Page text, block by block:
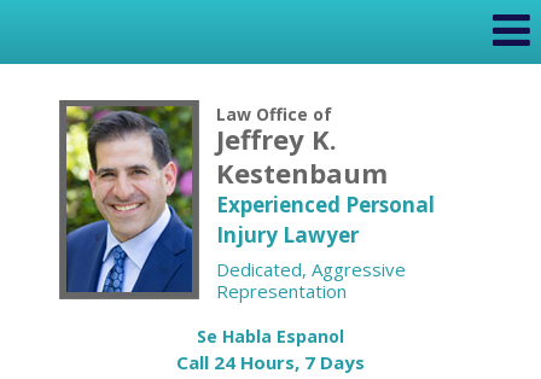
Law Office of
Jeffrey K.
Kestenbaum
Experienced Personal
Injury Lawyer
Dedicated, Aggressive
Representation
Se Habla Espanol
Call 24 Hours, 7 Days